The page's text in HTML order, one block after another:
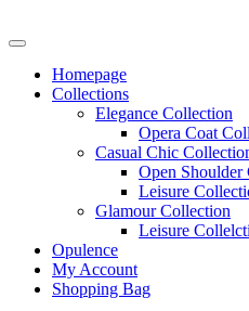
Homepage
Collections
Elegance Collection
Opera Coat
Casual Chic
Open Shoulder
Leisure
Glamour Collection
Leisure
Opulence
My Account
Shopping Bag